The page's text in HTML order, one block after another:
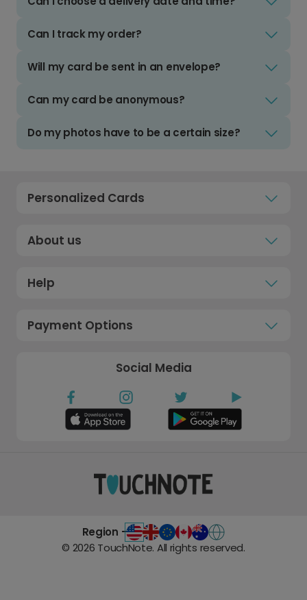
Can I track my order?
Will my card be sent in an envelope?
Can my card be anonymous?
Do my photos have to be a certain size?
Personalized Cards
About us
Help
Payment Options
Social Media
Region -
© 2026 TouchNote. All rights reserved.